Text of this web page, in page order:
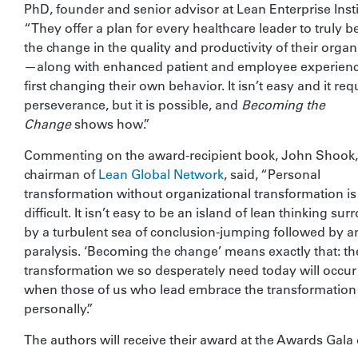
PhD, founder and senior advisor at Lean Enterprise
“They offer a plan for every healthcare leader to truly
the change in the quality and productivity of their
—along with enhanced patient and employee
first changing their own behavior. It isn’t easy and it
perseverance, but it is possible, and Becoming the
Changeshows how.”
Commenting on the award-recipient book, John Shook,
chairman of Lean Global Network, said, “Personal
transformation without organizational transformation is
difficult. It isn’t easy to be an island of lean thinking
by a turbulent sea of conclusion-jumping followed by
paralysis. ‘Becoming the change’ means exactly that:
transformation we so desperately need today will
when those of us who lead embrace the transformation
personally.”
The authors will receive their award at the Awards